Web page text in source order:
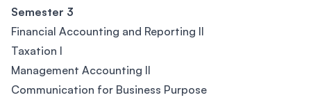
Semester 3
Financial Accounting and Reporting II
Taxation I
Management Accounting II
Communication for Business Purpose